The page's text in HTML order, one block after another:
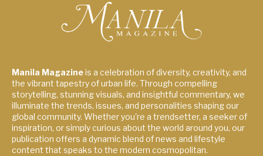
Manila Magazineis a celebration of diversity, creativity, and
the vibrant tapestry of urban life. Through compelling
storytelling, stunning visuals, and insightful commentary, we
illuminate the trends, issues, and personalities shaping our
global community. Whether you're a trendsetter, a seeker of
inspiration, or simply curious about the world around you, our
publication offers a dynamic blend of news and lifestyle
content that speaks to the modern cosmopolitan.